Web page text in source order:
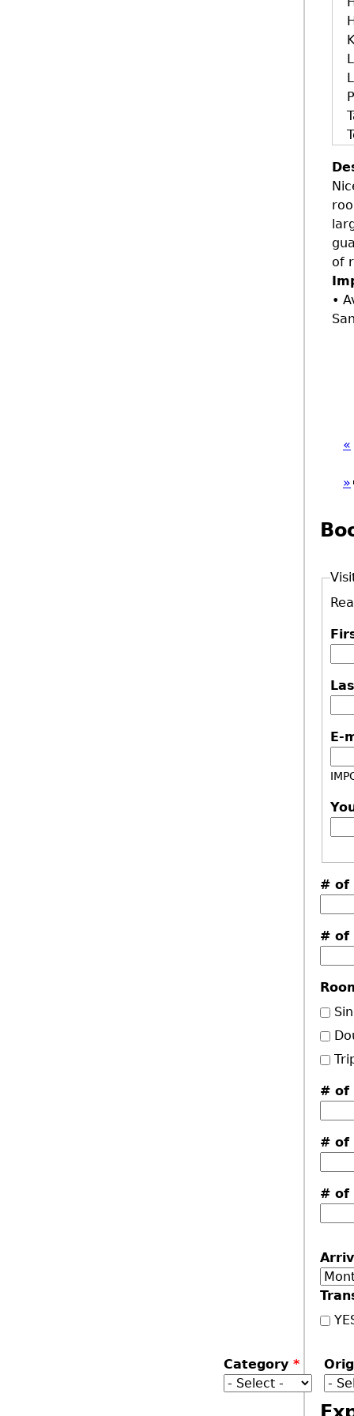
of
•
«
»
E-
# of
# of
# of
# of
# of
Category *